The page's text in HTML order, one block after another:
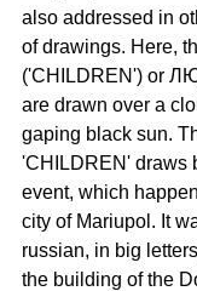
also addressed in
of drawings. Here,
('CHILDREN') or
are drawn over a
gaping black sun.
'CHILDREN' draws
event, which
city of Mariupol. It
russian, in big
the building of the